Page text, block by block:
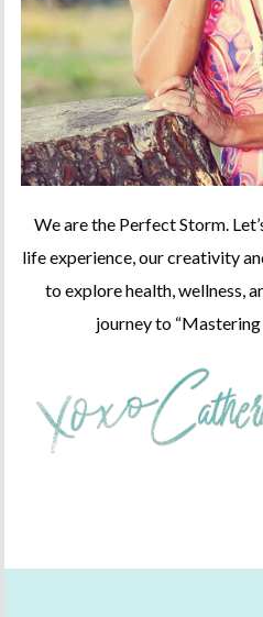
We are the Perfect Storm.
life experience, our creativity
to explore health, wellness,
journey to